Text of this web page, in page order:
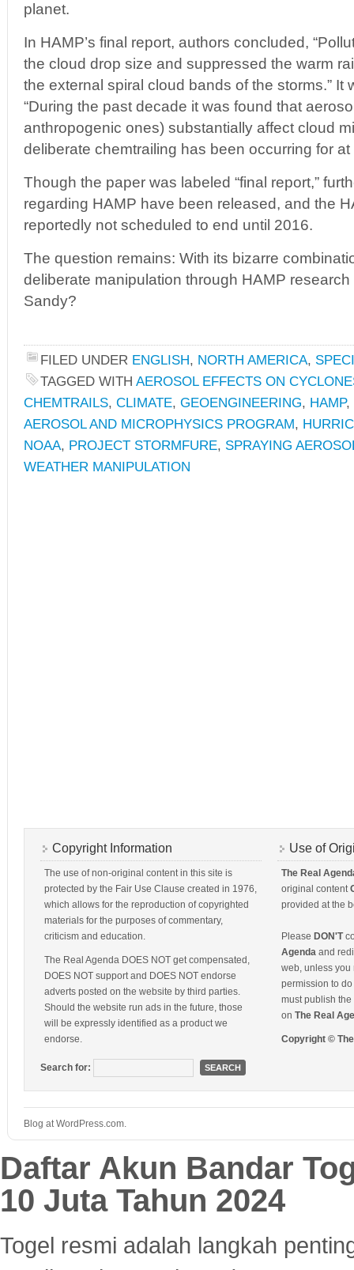
planet.
In HAMP’s final report, authors concluded,
the cloud drop size and suppressed the warm
the external spiral cloud bands of the storms.” It
“During the past decade it was found that
anthropogenic ones) substantially affect cloud
deliberate chemtrailing has been occurring for
Though the paper was labeled “final report,”
regarding HAMP have been released, and the
reportedly not scheduled to end until 2016.
The question remains: With its bizarre
deliberate manipulation through HAMP
Sandy?
FILED UNDER ENGLISH, NORTH AMERICA,
TAGGED WITH AEROSOL EFFECTS ON
CHEMTRAILS, CLIMATE, GEOENGINEERING, HAMP,
AEROSOL AND MICROPHYSICS PROGRAM,
NOAA, PROJECT STORMFURE, SPRAYING
WEATHER MANIPULATION
Copyright Information
The use of non-original content in this site is
protected by the Fair Use Clause created in 1976,
which allows for the reproduction of copyrighted
materials for the purposes of commentary,
criticism and education.
The Real Agenda DOES NOT get compensated,
DOES NOT support and DOES NOT endorse
adverts posted on the website by third parties.
Should the website run ads in the future, those
will be expressly identified as a product we
endorse.
Search for:
Use of
The Real
original content
provided at the
Please DON'T
Agenda and
web, unless you
permission to
must publish
on The Real
Copyright ©
Blog at WordPress.com.
Daftar Akun Bandar
10 Juta Tahun 2024
Togel resmi adalah langkah